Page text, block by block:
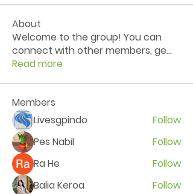
About
Welcome to the group! You can
connect with other members, ge...
Read more
Members
Livesgpindo
Follow
Pes Nabil
Follow
Ra He
Follow
Balia Keroa
Follow